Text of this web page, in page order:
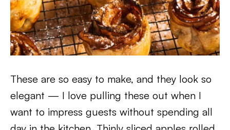
These are so easy to make, and they look so
elegant — I love pulling these out when I
want to impress guests without spending all